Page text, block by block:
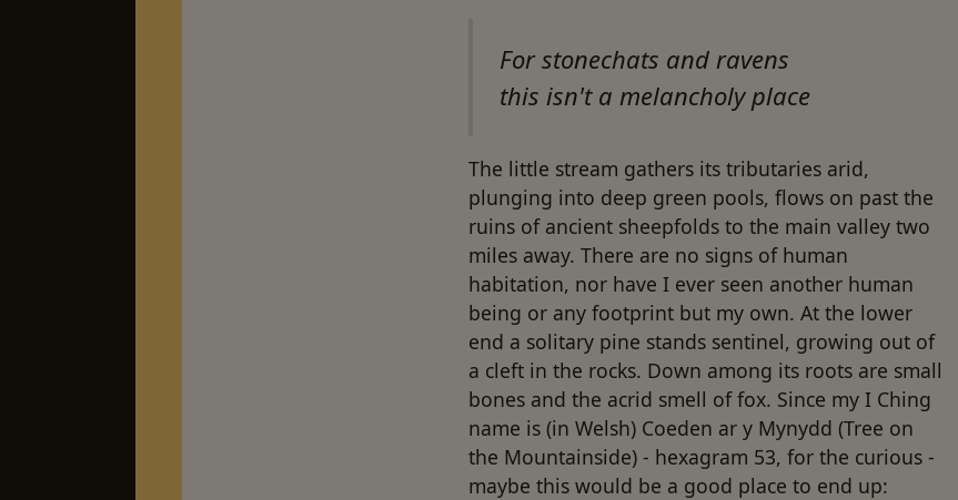
For stonechats and ravens
this isn't a melancholy place
The little stream gathers its tributaries arid,
plunging into deep green pools, flows on past the
ruins of ancient sheepfolds to the main valley two
miles away. There are no signs of human
habitation, nor have I ever seen another human
being or any footprint but my own. At the lower
end a solitary pine stands sentinel, growing out of
a cleft in the rocks. Down among its roots are small
bones and the acrid smell of fox. Since my I Ching
name is (in Welsh) Coeden ar y Mynydd (Tree on
the Mountainside) - hexagram 53, for the curious -
maybe this would be a good place to end up: